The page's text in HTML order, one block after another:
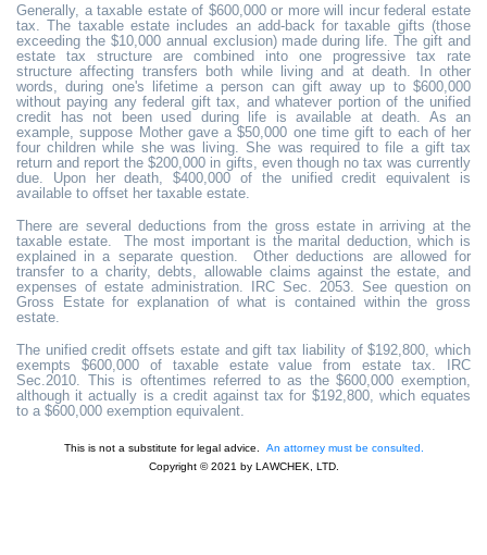
Generally, a taxable estate of $600,000 or more will incur federal estate
tax. The taxable estate includes an add-back for taxable gifts (those
exceeding the $10,000 annual exclusion) made during life. The gift and
estate tax structure are combined into one progressive tax rate
structure affecting transfers both while living and at death. In other
words, during one's lifetime a person can gift away up to $600,000
without paying any federal gift tax, and whatever portion of the unified
credit has not been used during life is available at death. As an
example, suppose Mother gave a $50,000 one time gift to each of her
four children while she was living. She was required to file a gift tax
return and report the $200,000 in gifts, even though no tax was currently
due. Upon her death, $400,000 of the unified credit equivalent is
available to offset her taxable estate.
There are several deductions from the gross estate in arriving at the
taxable estate. The most important is the marital deduction, which is
explained in a separate question. Other deductions are allowed for
transfer to a charity, debts, allowable claims against the estate, and
expenses of estate administration. IRC Sec. 2053. See question on
Gross Estate for explanation of what is contained within the gross
estate.
The unified credit offsets estate and gift tax liability of $192,800, which
exempts $600,000 of taxable estate value from estate tax. IRC
Sec.2010. This is oftentimes referred to as the $600,000 exemption,
although it actually is a credit against tax for $192,800, which equates
to a $600,000 exemption equivalent.
This is not a substitute for legal advice.
An attorney must be consulted.
Copyright © 2021 by LAWCHEK, LTD.